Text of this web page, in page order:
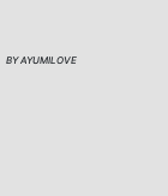
BY AYUMILOVE